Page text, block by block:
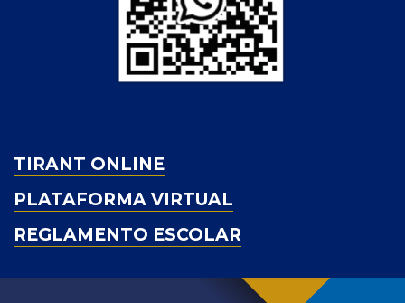
TIRANT ONLINE
PLATAFORMA VIRTUAL
REGLAMENTO ESCOLAR